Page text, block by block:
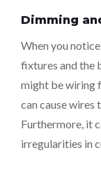
Dimming
When you
fixtures and the
might be wiring
can cause wires
Furthermore, it
irregularities in